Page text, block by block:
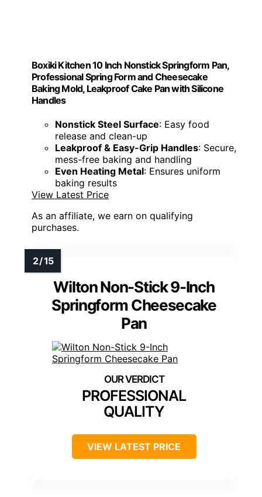
Boxiki Kitchen 10 Inch Nonstick Springform Pan,
Professional Spring Form and Cheesecake
Baking Mold, Leakproof Cake Pan with Silicone
Handles
Nonstick Steel Surface: Easy food
release and clean-up
Leakproof & Easy-Grip Handles: Secure,
mess-free baking and handling
Even Heating Metal: Ensures uniform
baking results
View Latest Price
As an affiliate, we earn on qualifying
purchases.
Wilton Non-Stick 9-Inch
Springform Cheesecake
Pan
PROFESSIONAL
QUALITY
VIEW LATEST PRICE